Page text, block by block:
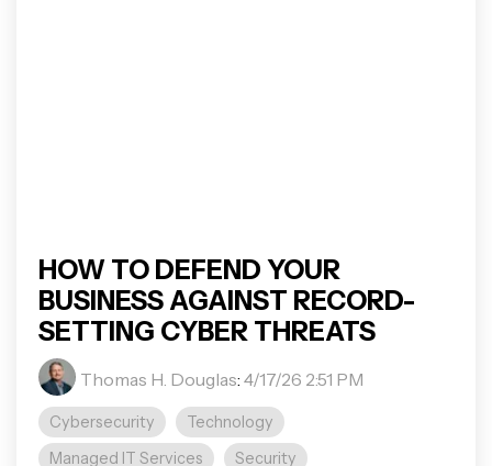
HOW TO DEFEND YOUR
BUSINESS AGAINST RECORD-
SETTING CYBER THREATS
Thomas H. Douglas: 4/17/26 2:51 PM
Cybersecurity
Technology
Managed IT Services
Security